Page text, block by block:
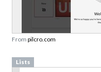
From pilcro.com
Lists